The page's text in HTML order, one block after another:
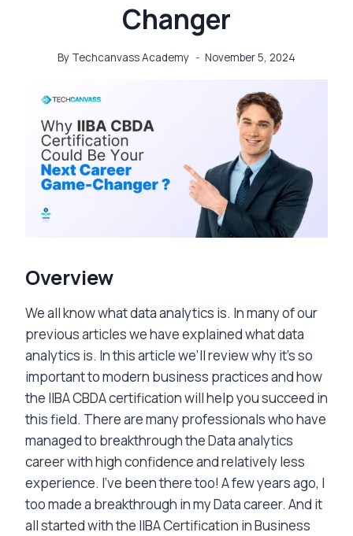
Changer
By Techcanvass Academy November 5, 2024
Overview
We all know what data analytics is. In many of our
previous articles we have explained what data
analytics is. In this article we’ll review why it’s so
important to modern business practices and how
the IIBA CBDA certification will help you succeed in
this field. There are many professionals who have
managed to breakthrough the Data analytics
career with high confidence and relatively less
experience. I’ve been there too! A few years ago, I
too made a breakthrough in my Data career. And it
all started with the IIBA Certification in Business